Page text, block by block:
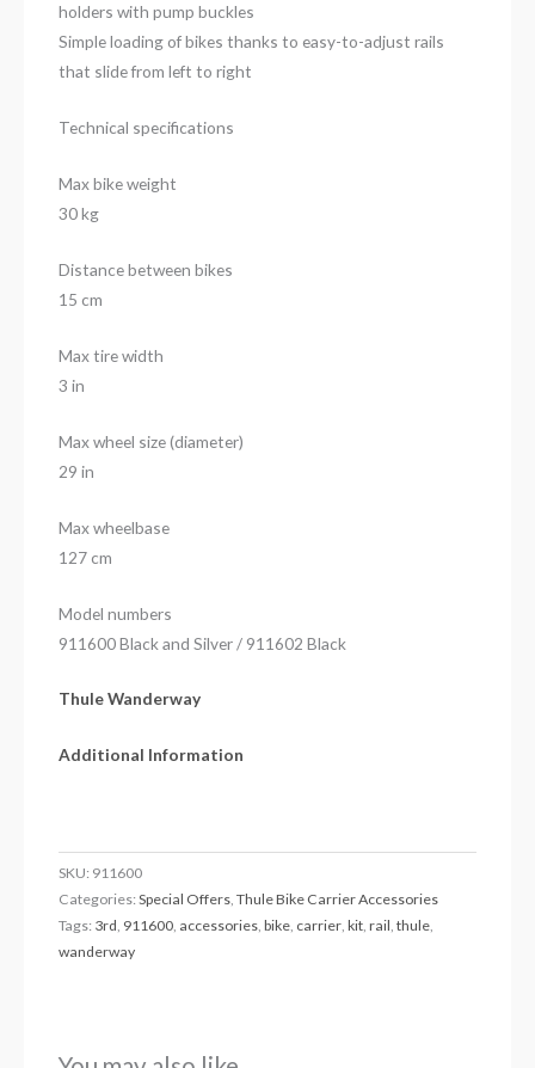
holders with pump buckles
Simple loading of bikes thanks to easy-to-adjust rails
that slide from left to right
Technical specifications
Max bike weight
30 kg
Distance between bikes
15 cm
Max tire width
3 in
Max wheel size (diameter)
29 in
Max wheelbase
127 cm
Model numbers
911600 Black and Silver / 911602 Black
Thule Wanderway
Additional Information
SKU: 911600
Categories:Special Offers,Thule Bike Carrier Accessories
Tags: 3rd, 911600, accessories,bike, carrier,kit,rail,thule,
wanderway